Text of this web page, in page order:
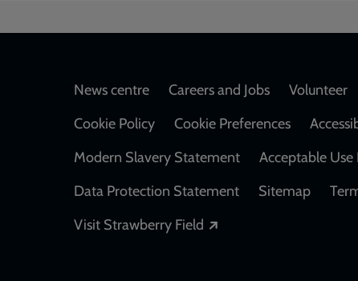
Footer
News centre Careers and Jobs Volunteer
Cookie Policy
Cookie Preferences
Modern Slavery Statement
Acceptable Use
Data Protection Statement
Sitemap
Visit Strawberry Field